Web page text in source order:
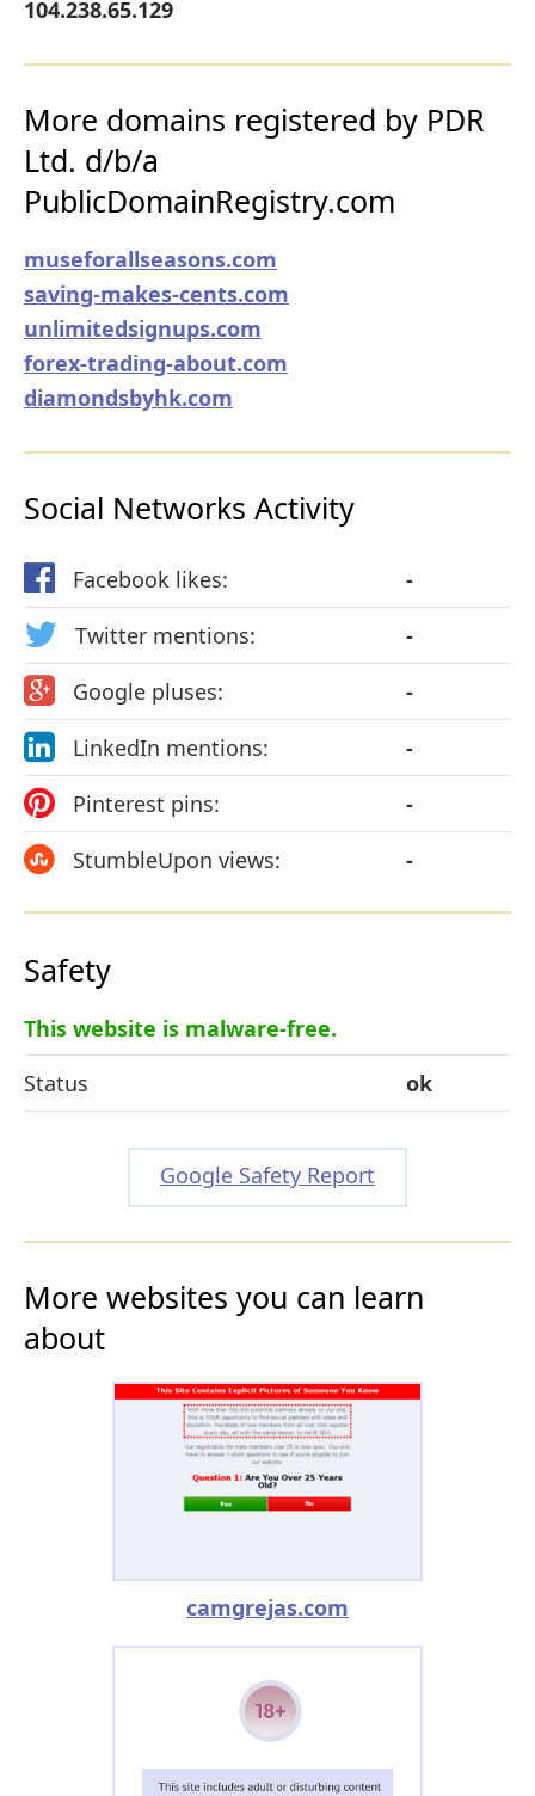
104.238.65.129
More domains registered by PDR
Ltd. d/b/a
PublicDomainRegistry.com
museforallseasons.com
saving-makes-cents.com
unlimitedsignups.com
forex-trading-about.com
diamondsbyhk.com
Social Networks Activity
Facebook likes:
-
Twitter mentions:
-
Google pluses:
-
LinkedIn mentions:
-
Pinterest pins:
-
StumbleUpon views:
-
Safety
This website is malware-free.
Status
ok
Google Safety Report
More websites you can learn
about
camgrejas.com